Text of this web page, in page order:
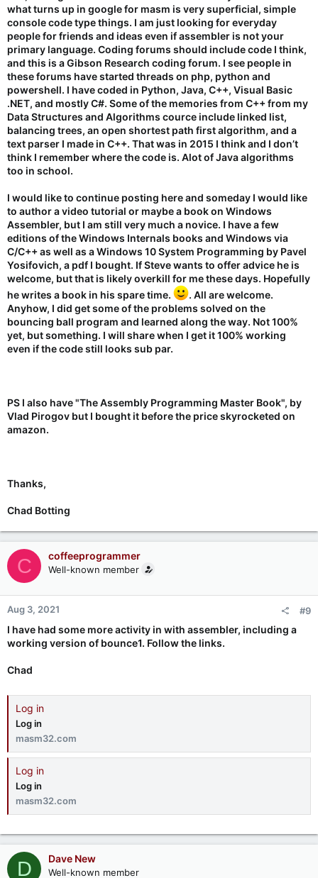
what turns up in google for masm is very superficial, simple
console code type things. I am just looking for everyday
people for friends and ideas even if assembler is not your
primary language. Coding forums should include code I think,
and this is a Gibson Research coding forum. I see people in
these forums have started threads on php, python and
powershell. I have coded in Python, Java, C++, Visual Basic
.NET, and mostly C#. Some of the memories from C++ from my
Data Structures and Algorithms cource include linked list,
balancing trees, an open shortest path first algorithm, and a
text parser I made in C++. That was in 2015 I think and I don’t
think I remember where the code is. Alot of Java algorithms
too in school.
I would like to continue posting here and someday I would like
to author a video tutorial or maybe a book on Windows
Assembler, but I am still very much a novice. I have a few
editions of the Windows Internals books and Windows via
C/C++ as well as a Windows 10 System Programming by Pavel
Yosifovich, a pdf I bought. If Steve wants to offer advice he is
welcome, but that is likely overkill for me these days. Hopefully
he writes a book in his spare time.
. All are welcome.
Anyhow, I did get some of the problems solved on the
bouncing ball program and learned along the way. Not 100%
yet, but something. I will share when I get it 100% working
even if the code still looks sub par.
PS I also have "The Assembly Programming Master Book", by
Vlad Pirogov but I bought it before the price skyrocketed on
amazon.
Thanks,
Chad Botting
C coffeeprogrammer
Well-known member
Aug 3, 2021 #9
I have had some more activity in with assembler, including a
working version of bounce1. Follow the links.
Chad
Log in
Log in
masm32.com
Log in
Log in
masm32.com
D Dave New
Well-known member